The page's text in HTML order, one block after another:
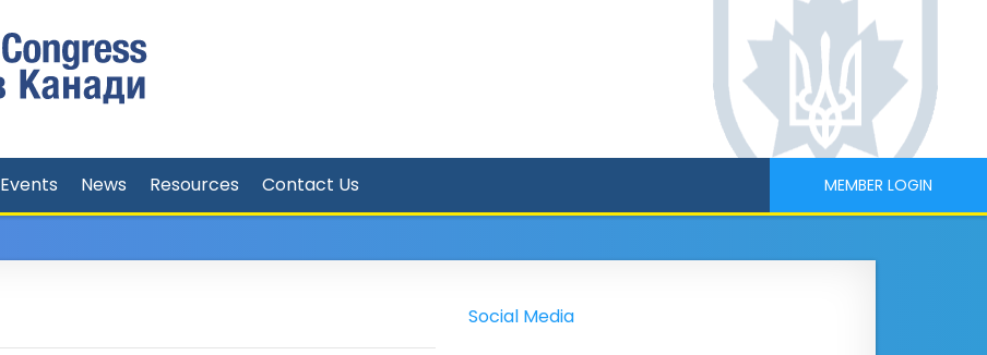
Events News Resources Contact Us MEMBER LOGIN
Social Media